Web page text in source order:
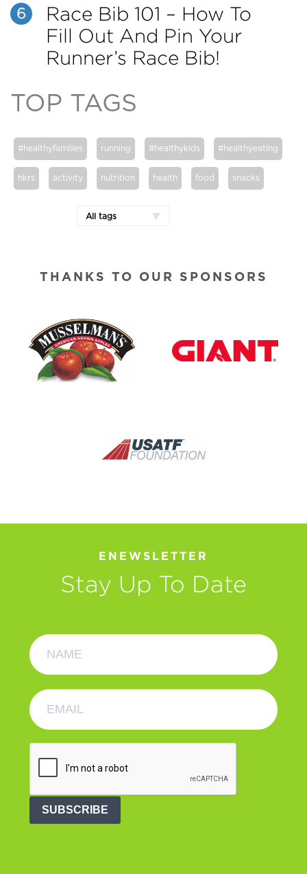
6
Race Bib 101 – How To
Fill Out And Pin Your
Runner’s Race Bib!
TOP TAGS
#healthyfamilies running #healthykids #healthyeating
hkrs activity nutrition health food snacks
All tags
THANKS TO OUR SPONSORS
ENEWSLETTER
Stay Up To Date
SUBSCRIBE